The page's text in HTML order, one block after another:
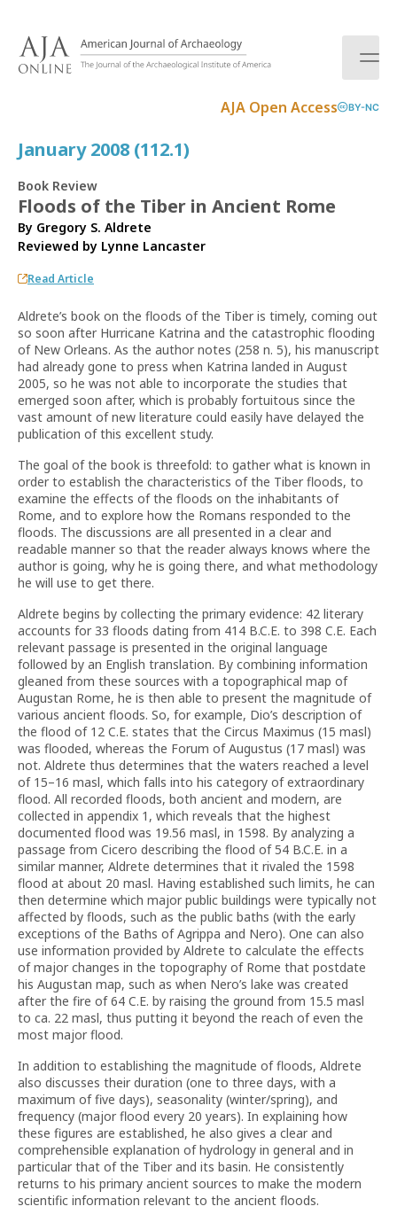
AJA Open Access BY-NC
January 2008 (112.1)
Book Review
Floods of the Tiber in Ancient Rome
By Gregory S. Aldrete
Reviewed by Lynne Lancaster
Read Article
Aldrete’s book on the floods of the Tiber is timely, coming out
so soon after Hurricane Katrina and the catastrophic flooding
of New Orleans. As the author notes (258 n. 5), his manuscript
had already gone to press when Katrina landed in August
2005, so he was not able to incorporate the studies that
emerged soon after, which is probably fortuitous since the
vast amount of new literature could easily have delayed the
publication of this excellent study.
The goal of the book is threefold: to gather what is known in
order to establish the characteristics of the Tiber floods, to
examine the effects of the floods on the inhabitants of
Rome, and to explore how the Romans responded to the
floods. The discussions are all presented in a clear and
readable manner so that the reader always knows where the
author is going, why he is going there, and what methodology
he will use to get there.
Aldrete begins by collecting the primary evidence: 42 literary
accounts for 33 floods dating from 414 B.C.E. to 398 C.E. Each
relevant passage is presented in the original language
followed by an English translation. By combining information
gleaned from these sources with a topographical map of
Augustan Rome, he is then able to present the magnitude of
various ancient floods. So, for example, Dio’s description of
the flood of 12 C.E. states that the Circus Maximus (15 masl)
was flooded, whereas the Forum of Augustus (17 masl) was
not. Aldrete thus determines that the waters reached a level
of 15–16 masl, which falls into his category of extraordinary
flood. All recorded floods, both ancient and modern, are
collected in appendix 1, which reveals that the highest
documented flood was 19.56 masl, in 1598. By analyzing a
passage from Cicero describing the flood of 54 B.C.E. in a
similar manner, Aldrete determines that it rivaled the 1598
flood at about 20 masl. Having established such limits, he can
then determine which major public buildings were typically not
affected by floods, such as the public baths (with the early
exceptions of the Baths of Agrippa and Nero). One can also
use information provided by Aldrete to calculate the effects
of major changes in the topography of Rome that postdate
his Augustan map, such as when Nero’s lake was created
after the fire of 64 C.E. by raising the ground from 15.5 masl
to ca. 22 masl, thus putting it beyond the reach of even the
most major flood.
In addition to establishing the magnitude of floods, Aldrete
also discusses their duration (one to three days, with a
maximum of five days), seasonality (winter/spring), and
frequency (major flood every 20 years). In explaining how
these figures are established, he also gives a clear and
comprehensible explanation of hydrology in general and in
particular that of the Tiber and its basin. He consistently
returns to his primary ancient sources to make the modern
scientific information relevant to the ancient floods.